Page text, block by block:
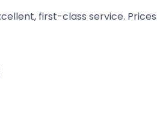
first-class service.